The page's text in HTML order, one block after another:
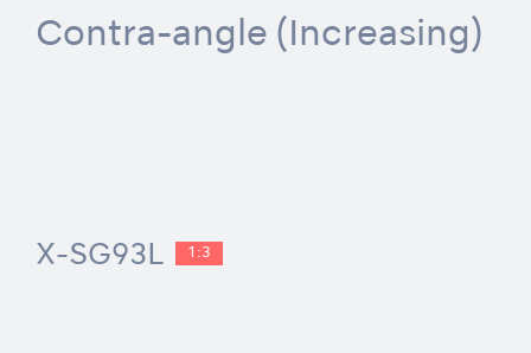
Contra-angle (Increasing)
X-SG93L 1:3